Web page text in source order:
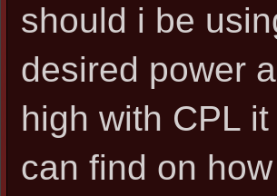
should i be
desired power
high with CPL
can find on